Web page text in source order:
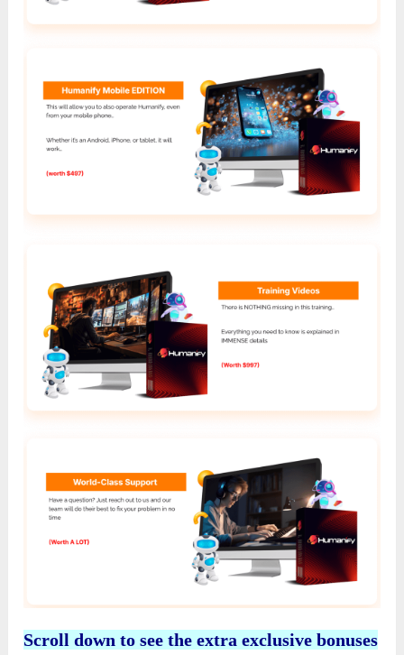
Scroll down to see the extra exclusive bonuses